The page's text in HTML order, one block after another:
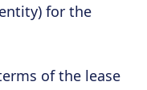
for the
of the lease